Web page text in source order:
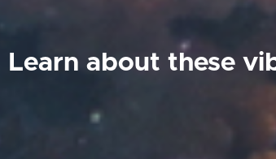
Learn about these